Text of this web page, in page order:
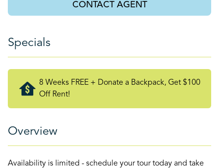
CONTACT AGENT
Specials
8 Weeks FREE + Donate a Backpack, Get $100
Off Rent!
Overview
Availability is limited - schedule your tour today and take